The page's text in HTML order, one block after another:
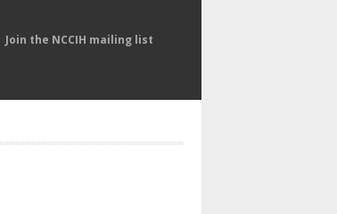
Join the NCCIH mailing list